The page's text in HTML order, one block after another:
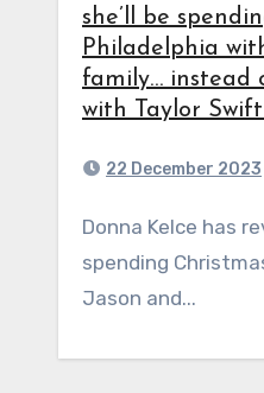
she’ll be
Philadelphia
family… instead
with Taylor
22 December 2023
Donna Kelce has revealed she will be
spending
Jason and...